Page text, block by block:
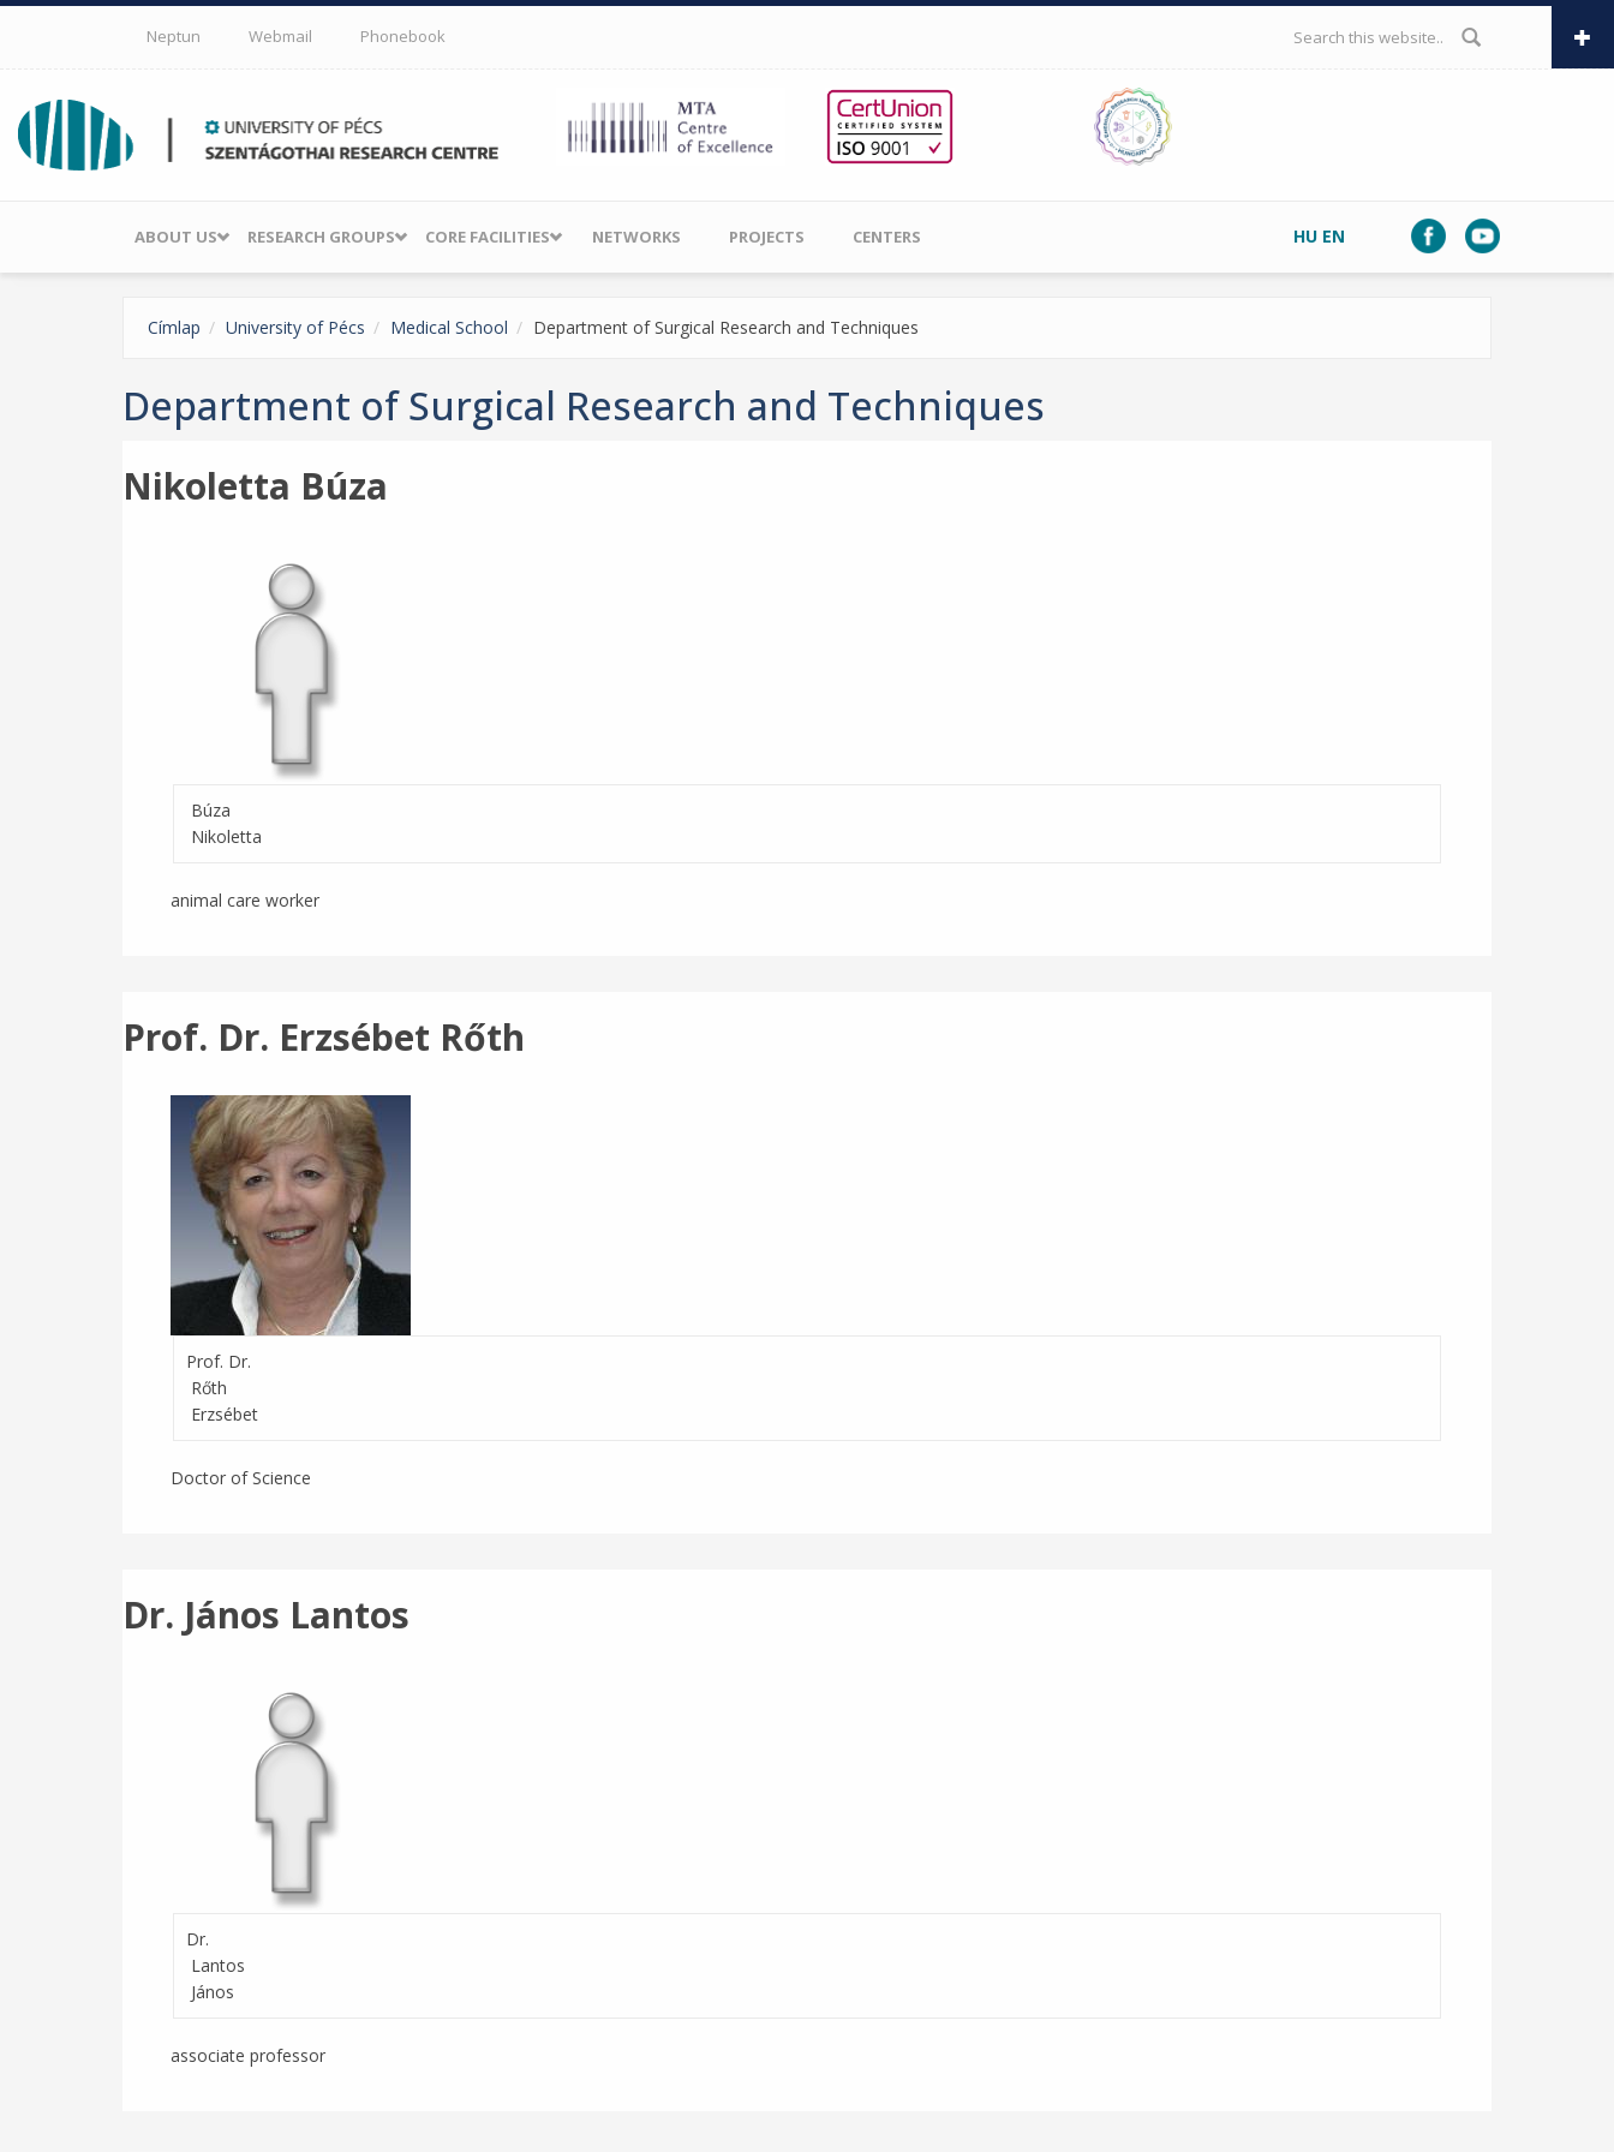
Skip to main content
Neptun Webmail Phonebook SEARCH FORM
ABOUT US RESEARCH GROUPS CORE FACILITIES NETWORKS PROJECTS CENTERS HU EN
Címlap University of Pécs Medical School Department of Surgical Research and Techniques
Department of Surgical Research and Techniques
Nikoletta Búza
Búza
Nikoletta
animal care worker
Prof. Dr. Erzsébet Rőth
Prof. Dr.
Rőth
Erzsébet
Doctor of Science
Dr. János Lantos
Dr.
Lantos
János
associate professor